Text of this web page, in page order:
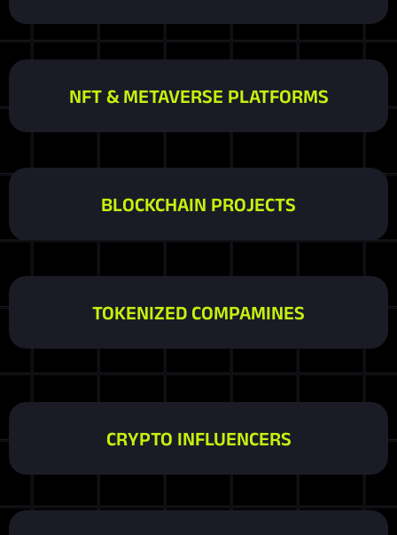
NFT & METAVERSE PLATFORMS
BLOCKCHAIN PROJECTS
TOKENIZED COMPAMINES
CRYPTO INFLUENCERS